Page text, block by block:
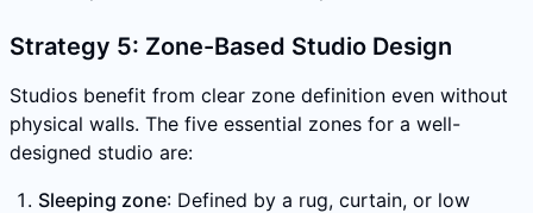
Strategy 5: Zone-Based Studio Design
Studios benefit from clear zone definition even without
physical walls. The five essential zones for a well-
designed studio are:
Sleeping zone: Defined by a rug, curtain, or low